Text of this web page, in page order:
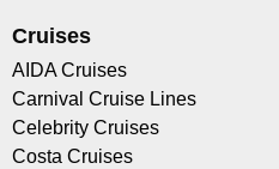
Cruises
AIDA Cruises
Carnival Cruise Lines
Celebrity Cruises
Costa Cruises